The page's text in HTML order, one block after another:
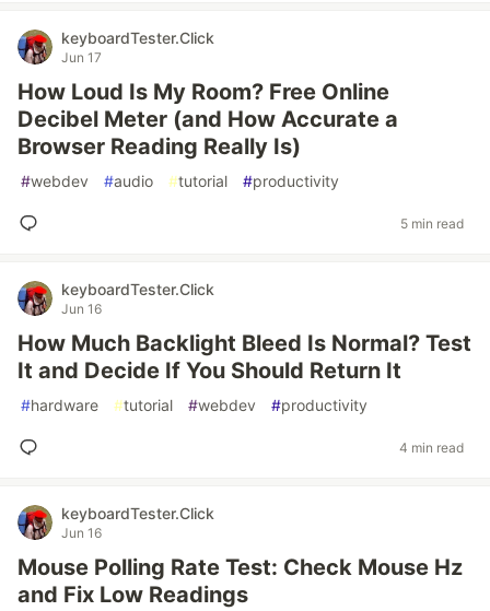
keyboardTester.Click
Jun 17
How Loud Is My Room? Free Online
Decibel Meter (and How Accurate a
Browser Reading Really Is)
#webdev #audio #tutorial #productivity
5 min read
keyboardTester.Click
Jun 16
How Much Backlight Bleed Is Normal? Test
It and Decide If You Should Return It
#hardware #tutorial #webdev #productivity
4 min read
keyboardTester.Click
Jun 16
Mouse Polling Rate Test: Check Mouse Hz
and Fix Low Readings